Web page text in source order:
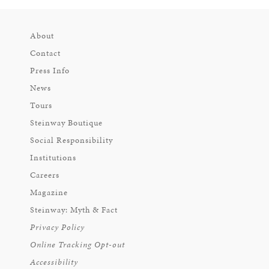
About
Contact
Press Info
News
Tours
Steinway Boutique
Social Responsibility
Institutions
Careers
Magazine
Steinway: Myth & Fact
Privacy Policy
Online Tracking Opt-out
Accessibility